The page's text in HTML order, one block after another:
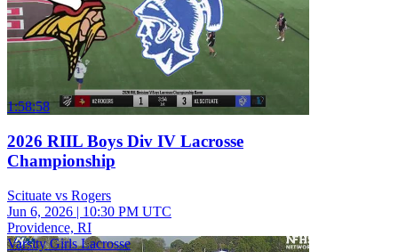
1:58:58
2026 RIIL Boys Div IV Lacrosse
Championship
Scituate vs Rogers
Jun 6, 2026 | 10:30 PM UTC
Providence, RI
Varsity Girls Lacrosse